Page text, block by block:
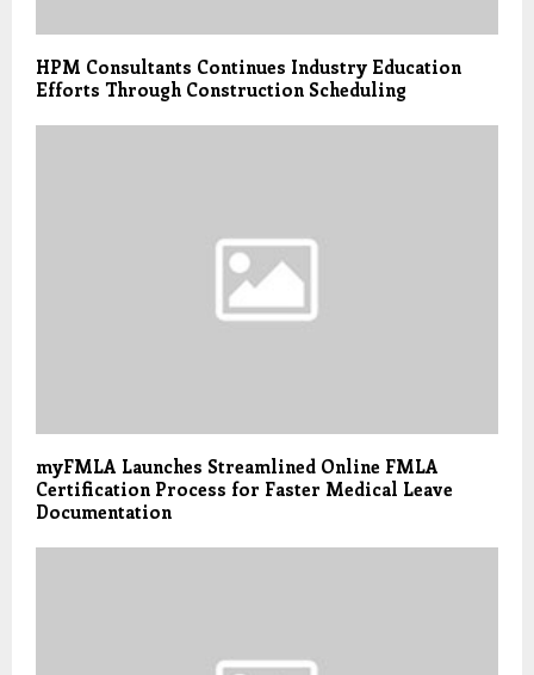
HPM Consultants Continues Industry Education
Efforts Through Construction Scheduling
myFMLA Launches Streamlined Online FMLA
Certification Process for Faster Medical Leave
Documentation